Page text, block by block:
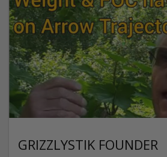
GRIZZLYSTIK FOUNDER